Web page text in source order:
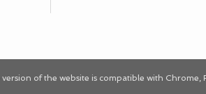
version of the website is compatible with Chrome,